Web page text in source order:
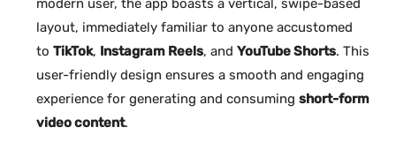
modern user, the app boasts a vertical, swipe-based
layout, immediately familiar to anyone accustomed
to TikTok, Instagram Reels, and YouTube Shorts. This
user-friendly design ensures a smooth and engaging
experience for generating and consuming short-form
video content.